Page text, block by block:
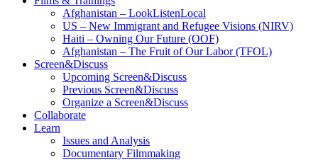
Afghanistan – LookListenLocal
US – New Immigrant and Refugee Visions (NIRV)
Haiti – Owning Our Future (OOF)
Afghanistan – The Fruit of Our Labor (TFOL)
Screen&Discuss
Upcoming Screen&Discuss
Previous Screen&Discuss
Organize a Screen&Discuss
Collaborate
Learn
Issues and Analysis
Documentary Filmmaking